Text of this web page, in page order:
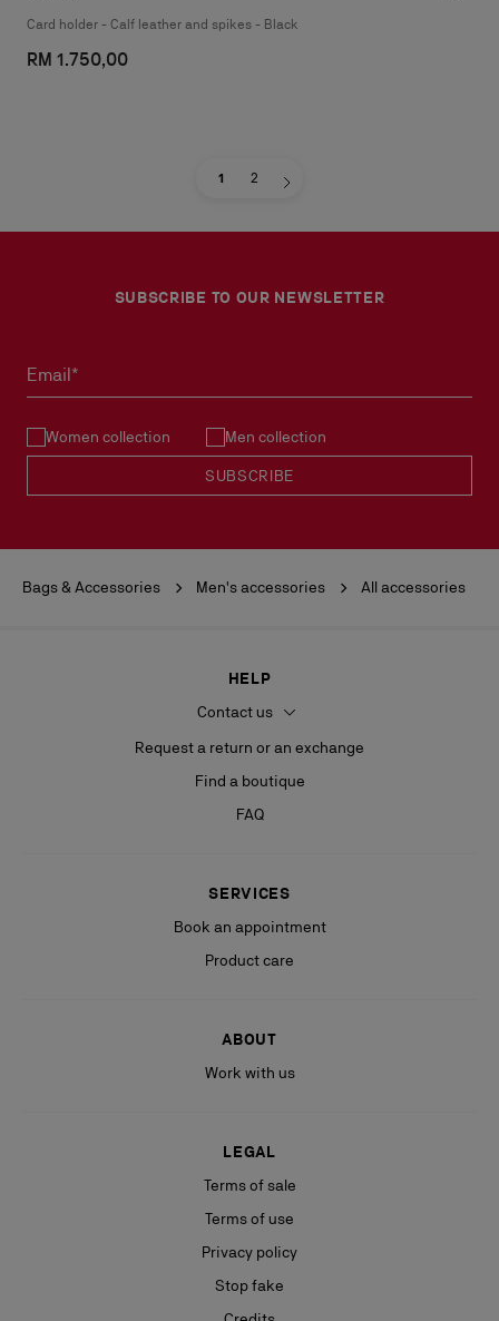
Card holder - Calf leather and spikes - Black
RM 1.750,00
1 2
SUBSCRIBE TO OUR NEWSLETTER
Email*
Women collection Men collection
SUBSCRIBE
Bags & Accessories Men's accessories All accessories
HELP
Contact us
Request a return or an exchange
Find a boutique
FAQ
SERVICES
Book an appointment
Product care
ABOUT
Work with us
LEGAL
Terms of sale
Terms of use
Privacy policy
Stop fake